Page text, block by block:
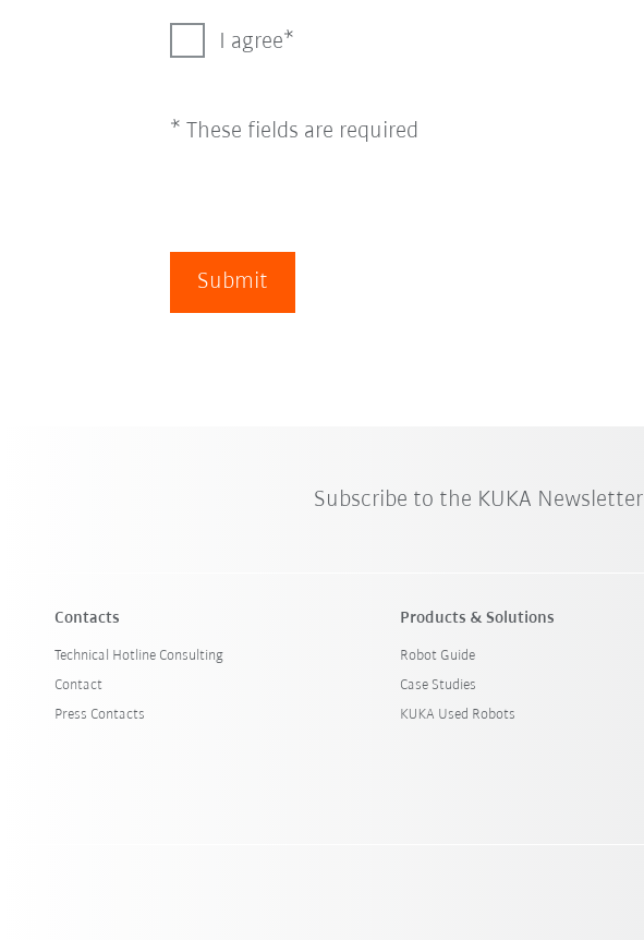
I agree
* These fields are required
Submit
Subscribe to the KUKA Newsletter
Contacts
Technical Hotline Consulting
Contact
Press Contacts
Products & Solutions
Robot Guide
Case Studies
KUKA Used Robots